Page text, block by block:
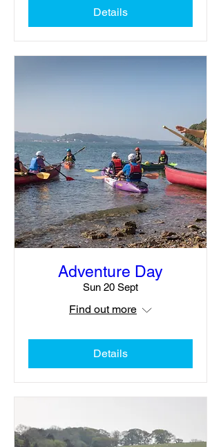
Details
Adventure Day
Sun 20 Sept
Find out more
Details